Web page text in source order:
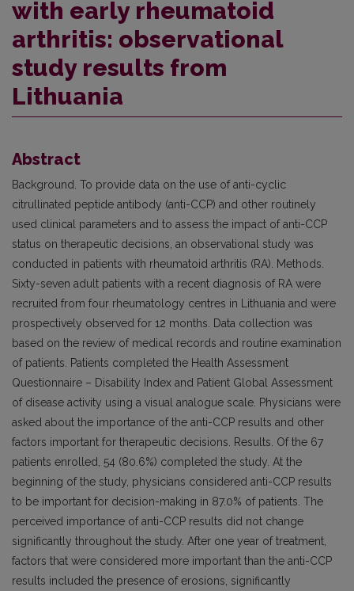
with early rheumatoid
arthritis: observational
study results from
Lithuania
Abstract
Background. To provide data on the use of anti-cyclic
citrullinated peptide antibody (anti-CCP) and other routinely
used clinical parameters and to assess the impact of anti-CCP
status on therapeutic decisions, an observational study was
conducted in patients with rheumatoid arthritis (RA). Methods.
Sixty-seven adult patients with a recent diagnosis of RA were
recruited from four rheumatology centres in Lithuania and were
prospectively observed for 12 months. Data collection was
based on the review of medical records and routine examination
of patients. Patients completed the Health Assessment
Questionnaire – Disability Index and Patient Global Assessment
of disease activity using a visual analogue scale. Physicians were
asked about the importance of the anti-CCP results and other
factors important for therapeutic decisions. Results. Of the 67
patients enrolled, 54 (80.6%) completed the study. At the
beginning of the study, physicians considered anti-CCP results
to be important for decision-making in 87.0% of patients. The
perceived importance of anti-CCP results did not change
significantly throughout the study. After one year of treatment,
factors that were considered more important than the anti-CCP
results included the presence of erosions, significantly